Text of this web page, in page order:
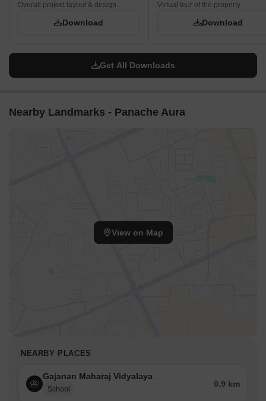
Overall project layout & design
Download
Virtual tour of the property
Download
Get All Downloads
Nearby Landmarks - Panache Aura
View on Map
NEARBY PLACES
Gajanan Maharaj Vidyalaya
School
0.9 km